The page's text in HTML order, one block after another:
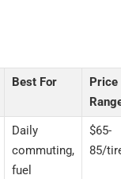
Best For
Price
Daily
commuting,
fuel
$65-
85/